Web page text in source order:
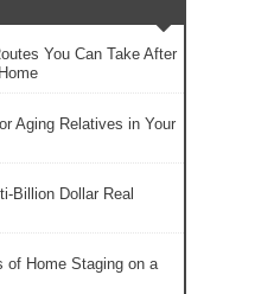
You Can Take After
Aging Relatives in Your
Billion Dollar Real
of Home Staging on a